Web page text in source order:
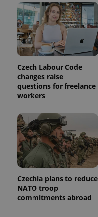
Czech Labour Code
changes raise
questions for freelance
workers
Czechia plans to reduce
NATO troop
commitments abroad
_ga
Name
_fbp
Meta
Platform
Inc.
.expats.cz